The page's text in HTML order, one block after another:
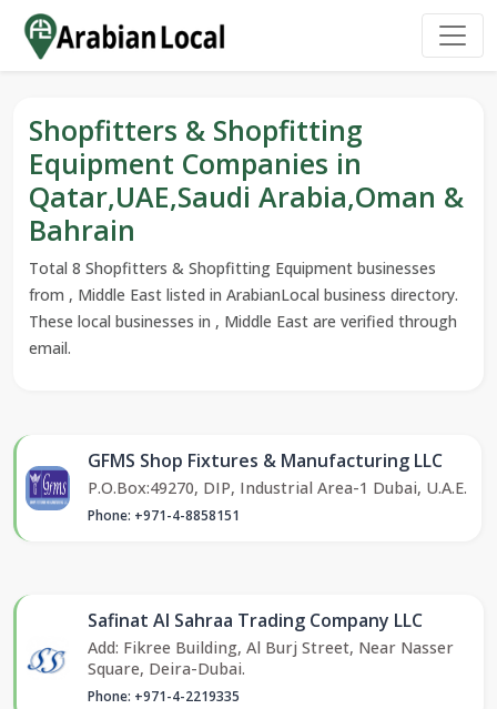
Shopfitters & Shopfitting
Equipment Companies in
Qatar,UAE,Saudi Arabia,Oman &
Bahrain
Total 8 Shopfitters & Shopfitting Equipment businesses
from , Middle East listed in ArabianLocal business directory.
These local businesses in , Middle East are verified through
email.
GFMS Shop Fixtures & Manufacturing LLC
P.O.Box:49270, DIP, Industrial Area-1 Dubai, U.A.E.
Phone: +971-4-8858151
Safinat Al Sahraa Trading Company LLC
Add: Fikree Building, Al Burj Street, Near Nasser
Square, Deira-Dubai.
Phone: +971-4-2219335